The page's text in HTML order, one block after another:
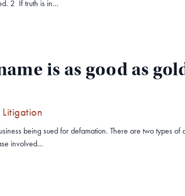
2 If truth is in...
is as good as
Litigation
being sued for defamation. There are two types
involved...